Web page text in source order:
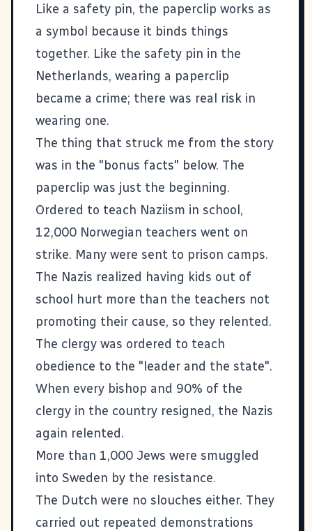
Like a safety pin, the paperclip works as
a symbol because it binds things
together. Like the safety pin in the
Netherlands, wearing a paperclip
became a crime; there was real risk in
wearing one.
The thing that struck me from the story
was in the "bonus facts" below. The
paperclip was just the beginning.
Ordered to teach Naziism in school,
12,000 Norwegian teachers went on
strike. Many were sent to prison camps.
The Nazis realized having kids out of
school hurt more than the teachers not
promoting their cause, so they relented.
The clergy was ordered to teach
obedience to the "leader and the state".
When every bishop and 90% of the
clergy in the country resigned, the Nazis
again relented.
More than 1,000 Jews were smuggled
into Sweden by the resistance.
The Dutch were no slouches either. They
carried out repeated demonstrations